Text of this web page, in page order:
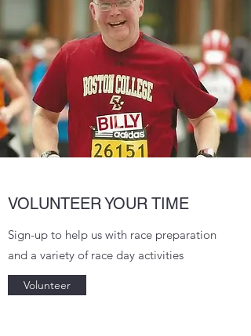
VOLUNTEER YOUR TIME
Sign-up to help us with race preparation
and a variety of race day activities
Volunteer